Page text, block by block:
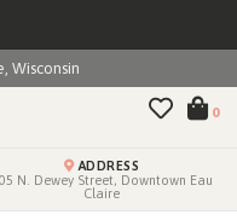
Wisconsin
0
ADDRESS
N. Dewey Street, Downtown Eau
Claire